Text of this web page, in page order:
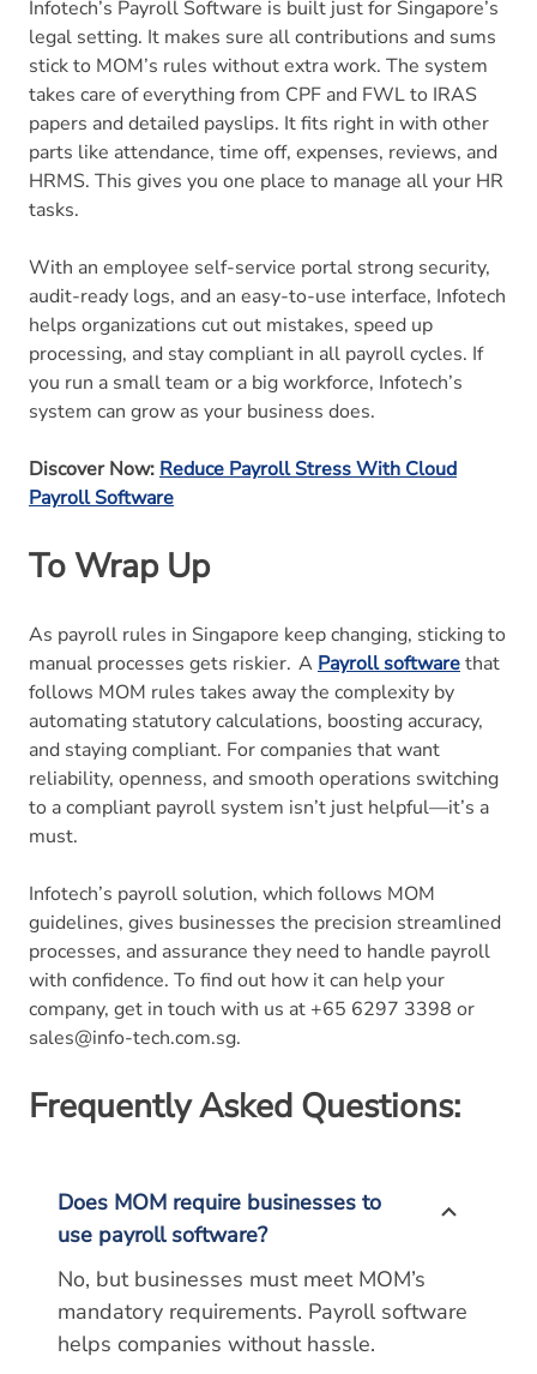
Infotech’s Payroll Software is built just for Singapore’s
legal setting. It makes sure all contributions and sums
stick to MOM’s rules without extra work. The system
takes care of everything from CPF and FWL to IRAS
papers and detailed payslips. It fits right in with other
parts like attendance, time off, expenses, reviews, and
HRMS. This gives you one place to manage all your HR
tasks.
With an employee self-service portal strong security,
audit-ready logs, and an easy-to-use interface, Infotech
helps organizations cut out mistakes, speed up
processing, and stay compliant in all payroll cycles. If
you run a small team or a big workforce, Infotech’s
system can grow as your business does.
Discover Now: Reduce Payroll Stress With Cloud
Payroll Software
To Wrap Up
As payroll rules in Singapore keep changing, sticking to
manual processes gets riskier. A Payroll softwarethat
follows MOM rules takes away the complexity by
automating statutory calculations, boosting accuracy,
and staying compliant. For companies that want
reliability, openness, and smooth operations switching
to a compliant payroll system isn’t just helpful—it’s a
must.
Infotech’s payroll solution, which follows MOM
guidelines, gives businesses the precision streamlined
processes, and assurance they need to handle payroll
with confidence. To find out how it can help your
company, get in touch with us at +65 6297 3398 or
sales@info-tech.com.sg.
Frequently Asked Questions:
Does MOM require businesses to
use payroll software?
No, but businesses must meet MOM’s
mandatory requirements. Payroll software
helps companies without hassle.